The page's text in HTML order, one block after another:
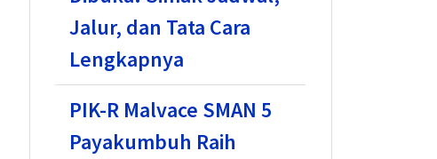
Jalur, dan Tata Cara
Lengkapnya
PIK-R Malvace SMAN 5
Payakumbuh Raih